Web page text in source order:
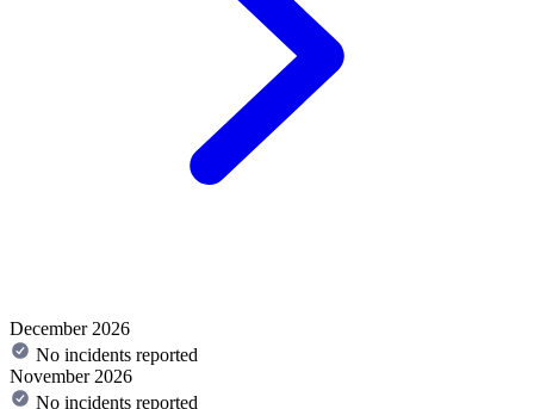
December 2026
No incidents reported
November 2026
No incidents reported